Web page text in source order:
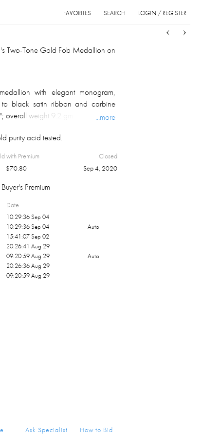
LOGIN / REGISTER
SEARCH
FAVORITES
Two-Tone Gold Fob Medallion on
with elegant monogram,
black satin ribbon and carbine
weight 9.2 gm.
...more
purity acid tested.
with Premium
$70.80
Closed
Sep 4, 2020
Premium
Date
10:29:36 Sep 04
10:29:36 Sep 04
Auto
15:41:07 Sep 02
20:26:41 Aug 29
09:20:59 Aug 29
Auto
20:26:36 Aug 29
09:20:59 Aug 29
Ask Specialist How to Bid